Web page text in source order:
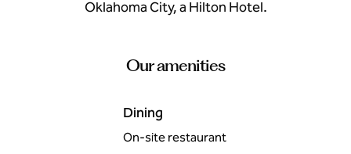
Oklahoma City, a Hilton Hotel.
Our amenities
Dining
On-site restaurant